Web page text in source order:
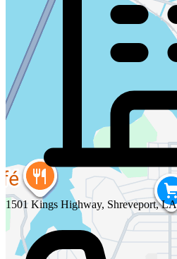
1501 Kings Highway, Shreveport, LA